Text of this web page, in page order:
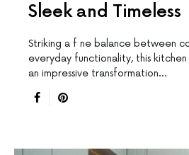
Sleek and Timeless
Striking a f ne balance between
everyday functionality, this
an impressive transformation…